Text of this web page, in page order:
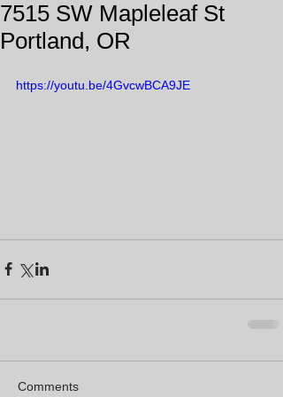
7515 SW Mapleleaf St
Portland, OR
https://youtu.be/4GvcwBCA9JE
Comments